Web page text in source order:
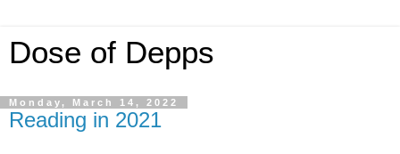
Dose of Depps
Monday, March 14, 2022
Reading in 2021